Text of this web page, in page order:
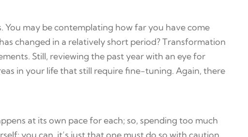
may be contemplating how far you have come
changed in a relatively short period? Transformation
Still, reviewing the past year with an eye for
in your life that still require fine-tuning. Again, there
at its own pace for each; so, spending too much